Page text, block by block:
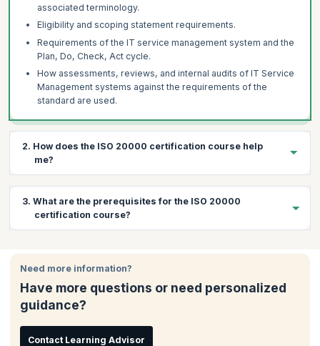
associated terminology.
Eligibility and scoping statement requirements.
Requirements of the IT service management system and the
Plan, Do, Check, Act cycle.
How assessments, reviews, and internal audits of IT Service
Management systems against the requirements of the
standard are used.
2. How does the ISO 20000 certification course help
me?
management process that allows for greater efficiency and
continual improvement. Given these benefits, organizations
Uphold the principles of proper ethical conduct
Evaluate objective evidence and determine the
effectiveness of ITSM
Manage the audit process
3. What are the prerequisites for the ISO 20000
certification course?
encouraged to have at least a basic knowledge of IT service
Need more information?
Have more questions or need personalized
guidance?
Contact Learning Advisor